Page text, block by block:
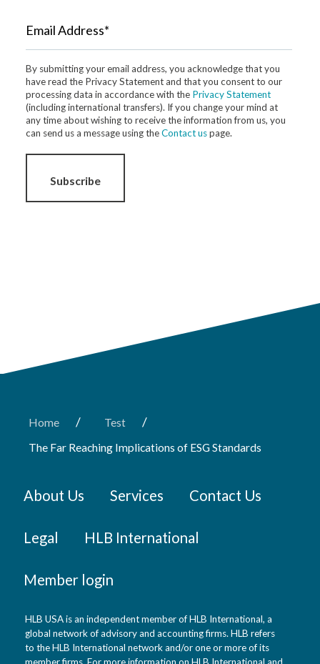
Email Address*
By submitting your email address, you acknowledge that you
have read the Privacy Statement and that you consent to our
processing data in accordance with the Privacy Statement
(including international transfers). If you change your mind at
any time about wishing to receive the information from us, you
can send us a message using theContact uspage.
Subscribe
Home / Test /
The Far Reaching Implications of ESG Standards
About Us Services Contact Us
Legal HLB International
Member login
HLB USA is an independent member of HLB International, a
global network of advisory and accounting firms. HLB refers
to the HLB International network and/or one or more of its
member firms. For more information on HLB International and